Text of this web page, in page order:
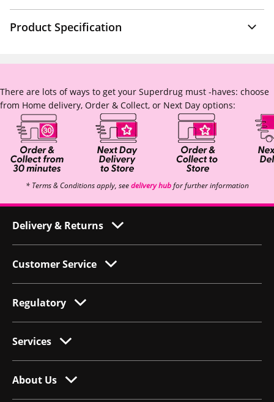
Product Specification
There are lots of ways to get your Superdrug must -haves: choose
from Home delivery, Order & Collect, or Next Day options:
* Terms & Conditions apply, seedelivery hubfor further information
Delivery & Returns
Customer Service
Regulatory
Services
About Us